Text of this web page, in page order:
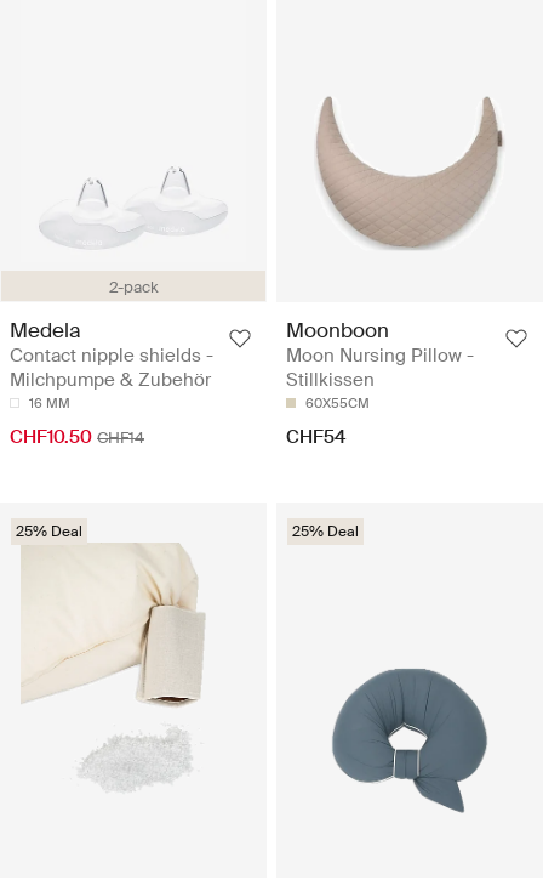
2-pack
Medela
Contact nipple shields -
Milchpumpe & Zubehör
16 MM
CHF10.50 CHF14
Moonboon
Moon Nursing Pillow -
Stillkissen
60X55CM
CHF54
25% Deal 25% Deal